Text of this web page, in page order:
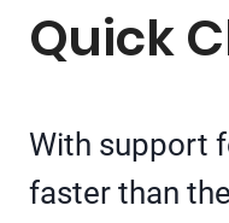
Quick
With support
faster than